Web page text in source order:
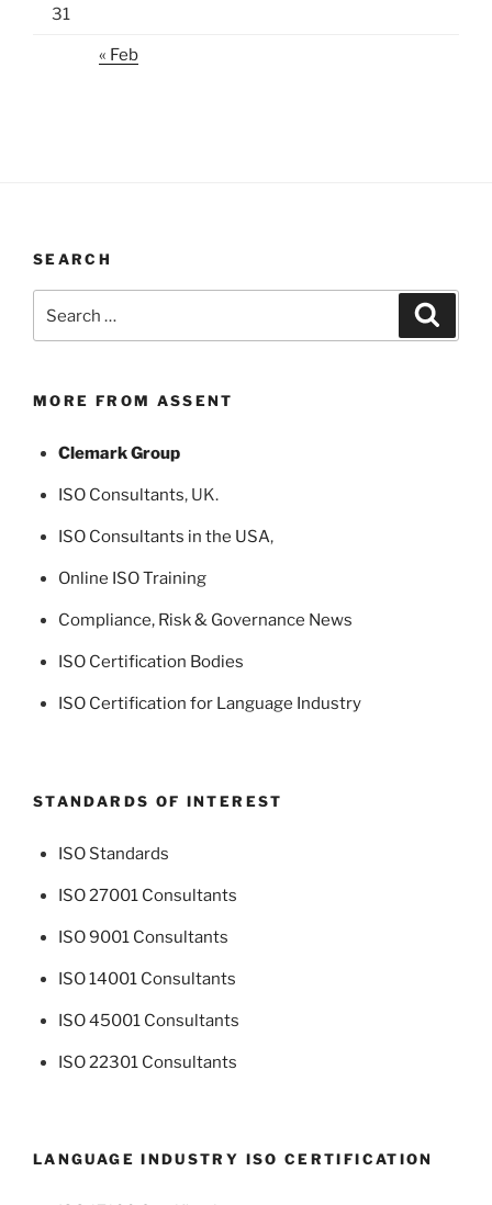
31
« Feb
SEARCH
for:
MORE FROM ASSENT
Clemark Group
ISO Consultants, UK.
ISO Consultants in the USA,
Online ISO Training
Compliance, Risk & Governance News
ISO Certification Bodies
ISO Certification for Language Industry
STANDARDS OF INTEREST
ISO Standards
ISO 27001 Consultants
ISO 9001 Consultants
ISO 14001 Consultants
ISO 45001 Consultants
ISO 22301 Consultants
LANGUAGE INDUSTRY ISO CERTIFICATION